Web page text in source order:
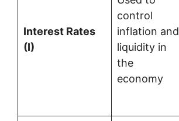
Interest Rates
(I)
control
inflation and
liquidity in
the
economy